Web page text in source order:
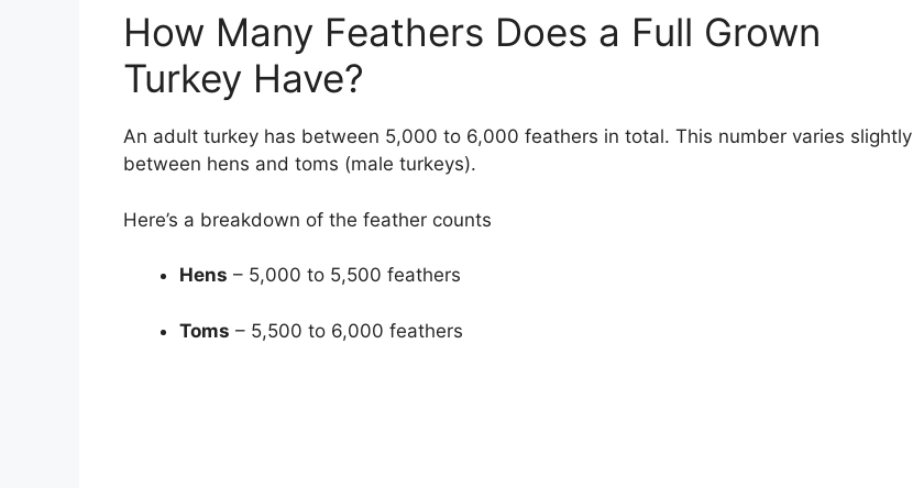
How Many Feathers Does a Full Grown
Turkey Have?
An adult turkey has between 5,000 to 6,000 feathers in total. This number varies slightly
between hens and toms (male turkeys).
Here’s a breakdown of the feather counts
Hens – 5,000 to 5,500 feathers
Toms – 5,500 to 6,000 feathers